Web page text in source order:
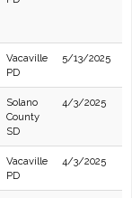
Vacaville
PD
5/13/2025
Solano
County
SD
4/3/2025
Vacaville
PD
4/3/2025